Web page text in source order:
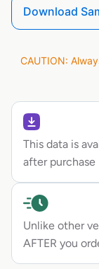
Download
CAUTION:
This data is
after purchase
Unlike other
AFTER you